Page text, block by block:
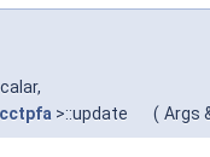
>::update ( Args